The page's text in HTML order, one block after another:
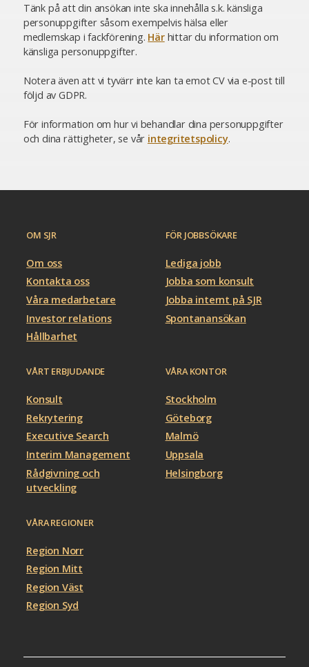
Tänk på att din ansökan inte ska innehålla s.k. känsliga
personuppgifter såsom exempelvis hälsa eller
medlemskap i fackförening. Härhittar du information om
känsliga personuppgifter.
Notera även att vi tyvärr inte kan ta emot CV via e-post till
följd av GDPR.
För information om hur vi behandlar dina personuppgifter
och dina rättigheter, se vår integritetspolicy.
OM SJR
Om oss
Kontakta oss
Våra medarbetare
Investor relations
Hållbarhet
FÖR JOBBSÖKARE
Lediga jobb
Jobba som konsult
Jobba internt på SJR
Spontanansökan
VÅRT ERBJUDANDE
Konsult
Rekrytering
Executive Search
Interim Management
Rådgivning och
utveckling
VÅRA KONTOR
Stockholm
Göteborg
Malmö
Uppsala
Helsingborg
VÅRA REGIONER
Region Norr
Region Mitt
Region Väst
Region Syd